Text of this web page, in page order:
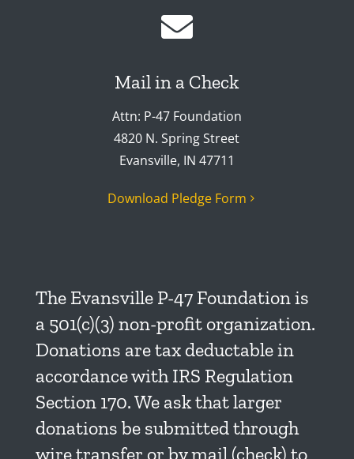
Mail in a Check
Attn: P-47 Foundation
4820 N. Spring Street
Evansville, IN 47711
Download Pledge Form
The Evansville P-47 Foundation is
a 501(c)(3) non-profit organization.
Donations are tax deductable in
accordance with IRS Regulation
Section 170. We ask that larger
donations be submitted through
wire transfer or by mail (check) to